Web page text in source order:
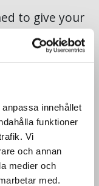
innehållet
funktioner
Vi
och annan
medier och
med.
to give your
clarity,
rapid access
to